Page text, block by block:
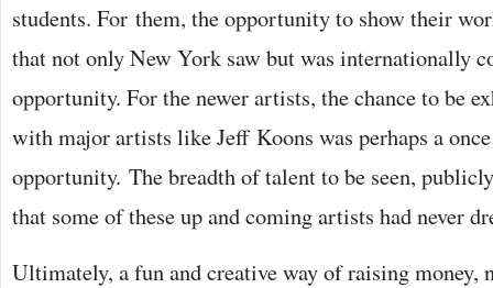
students. For them, the opportunity to show their
that not only New York saw but was internationally
opportunity. For the newer artists, the chance to be
with major artists like Jeff Koons was perhaps a
opportunity. The breadth of talent to be seen,
that some of these up and coming artists had never
Ultimately, a fun and creative way of raising money,